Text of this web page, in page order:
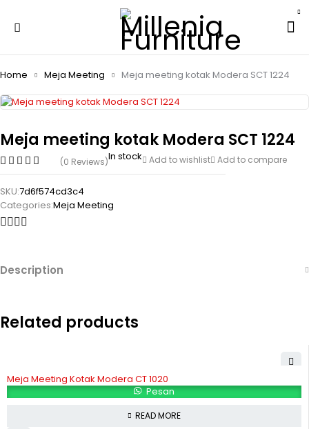
Home Meja Meeting Meja meeting kotak Modera SCT 1224
Meja meeting kotak Modera SCT 1224
(0 Reviews)In stock Add to wishlist Add to compare
SKU:7d6f574cd3c4
Categories:Meja Meeting
Description
Related products
Meja Meeting Kotak Modera CT 1020
Pesan
READ MORE